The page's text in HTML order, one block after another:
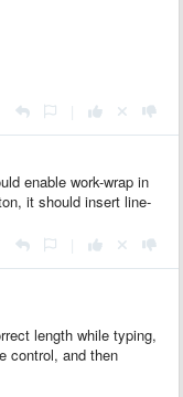
enable work-wrap in
it should insert line-
length while typing,
control, and then